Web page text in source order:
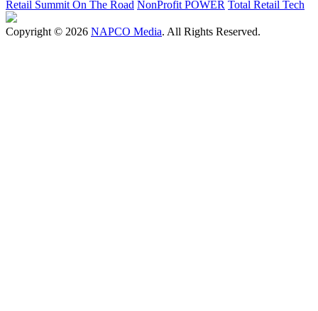
Retail Summit On The Road NonProfit POWER Total Retail Tech
Copyright © 2026 NAPCO Media. All Rights Reserved.